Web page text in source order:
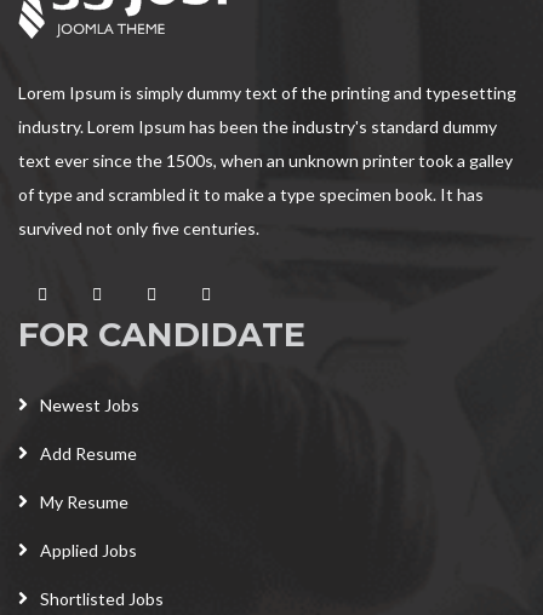
Lorem Ipsum is simply dummy text of the printing and typesetting
industry. Lorem Ipsum has been the industry's standard dummy
text ever since the 1500s, when an unknown printer took a galley
of type and scrambled it to make a type specimen book. It has
survived not only five centuries.
FOR CANDIDATE
Newest Jobs
Add Resume
My Resume
Applied Jobs
Shortlisted Jobs